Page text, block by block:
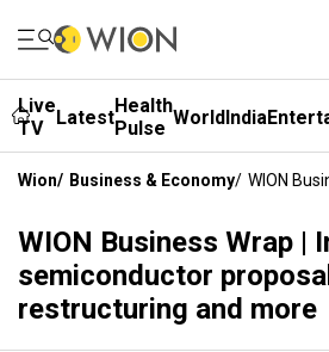
Live
TV
LatestHealth
Pulse WorldIndia
Wion/ Business & Economy/ WION
WION Business Wrap |
semiconductor
restructuring and more